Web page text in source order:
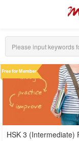
HSK 3 (Intermediate)